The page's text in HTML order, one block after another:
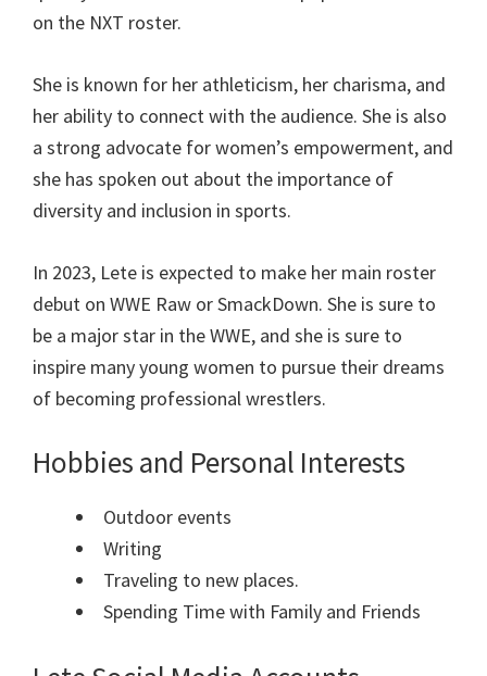
on the NXT roster.
She is known for her athleticism, her charisma, and
her ability to connect with the audience. She is also
a strong advocate for women’s empowerment, and
she has spoken out about the importance of
diversity and inclusion in sports.
In 2023, Lete is expected to make her main roster
debut on WWE Raw or SmackDown. She is sure to
be a major star in the WWE, and she is sure to
inspire many young women to pursue their dreams
of becoming professional wrestlers.
Hobbies and Personal Interests
Outdoor events
Writing
Traveling to new places.
Spending Time with Family and Friends